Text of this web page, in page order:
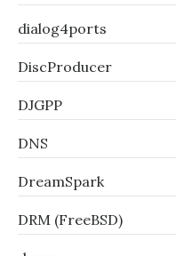
dialog4ports
DiscProducer
DJGPP
DNS
DreamSpark
DRM (FreeBSD)